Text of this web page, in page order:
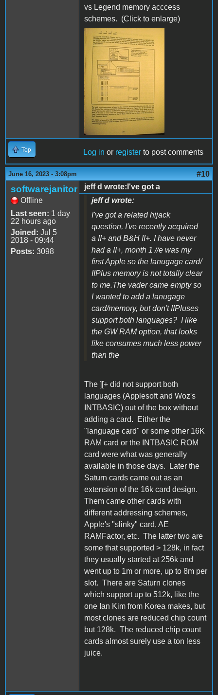
vs Legend memory acccess
schemes. (Click to enlarge)
IMG_0736.JPG
Top Log in or register to post comments
June 16, 2023 - 3:08pm #10
softwarejanitor
Offline
Last seen: 1 day
22 hours ago
Joined: Jul 5
2018 - 09:44
Posts: 3098
jeff d wrote:I've got a
jeff d wrote:
I've got a related hijack
question, I've recently acquired
a II+ and B&H II+. I have never
had a II+, month 1 //e was my
first Apple so the lanugage card/
IIPlus memory is not totally clear
to me.The vader came empty so
I wanted to add a lanugage
card/memory, but don't IIPluses
support both languages? I like
the GW RAM option, that looks
like consumes much less power
than the
The ][+ did not support both
languages (Applesoft and Woz's
INTBASIC) out of the box without
adding a card. Either the
"language card" or some other 16K
RAM card or the INTBASIC ROM
card were what was generally
available in those days. Later the
Saturn cards came out as an
extension of the 16k card design.
Them came other cards with
different addressing schemes,
Apple's "slinky" card, AE
RAMFactor, etc. The latter two are
some that supported > 128k, in fact
they usually started at 256k and
went up to 1m or more, up to 8m per
slot. There are Saturn clones
which support up to 512k, like the
one Ian Kim from Korea makes, but
most clones are reduced chip count
but 128k. The reduced chip count
cards almost surely use a ton less
juice.